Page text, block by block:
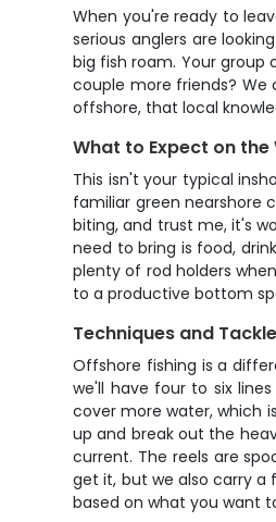
When you're ready to
serious anglers are
big fish roam. Your
couple more friends?
offshore, that local
What to Expect on the
This isn't your typical
familiar green nearshore
biting, and trust me, it's
need to bring is food,
plenty of rod holders
to a productive bottom
Techniques and
Offshore fishing is a
we'll have four to six
cover more water, which
up and break out the
current. The reels are
get it, but we also carry a
based on what you want